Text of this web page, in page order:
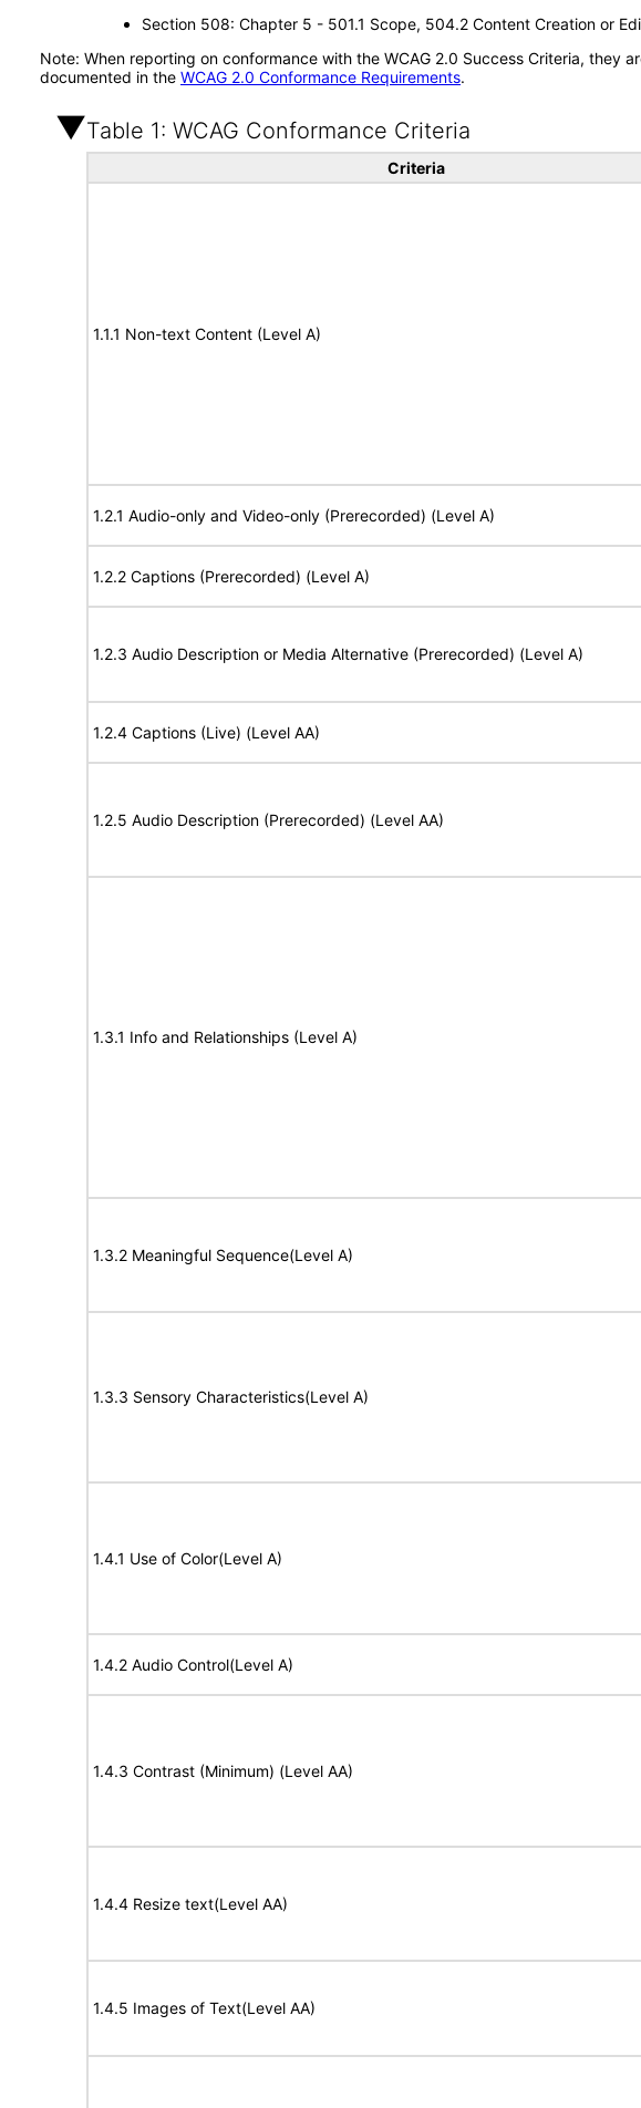
Section 508: Chapter 5 - 501.1 Scope, 504.2 Content Creation or
Note: When reporting on conformance with the WCAG 2.0 Success Criteria,
documented in the WCAG 2.0 Conformance Requirements.
Table 1: WCAG Conformance Criteria
Criteria
1.1.1 Non-text Content (Level A)
1.2.1 Audio-only and Video-only (Prerecorded) (Level A)
1.2.2 Captions (Prerecorded) (Level A)
1.2.3 Audio Description or Media Alternative (Prerecorded) (Level A)
1.2.4 Captions (Live) (Level AA)
1.2.5 Audio Description (Prerecorded) (Level AA)
1.3.1 Info and Relationships (Level A)
1.3.2 Meaningful Sequence(Level A)
1.3.3 Sensory Characteristics(Level A)
1.4.1 Use of Color(Level A)
1.4.2 Audio Control(Level A)
1.4.3 Contrast (Minimum) (Level AA)
1.4.4 Resize text(Level AA)
1.4.5 Images of Text(Level AA)